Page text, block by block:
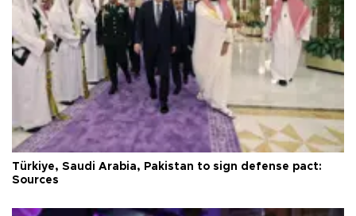
Türkiye, Saudi Arabia, Pakistan to sign defense pact:
Sources